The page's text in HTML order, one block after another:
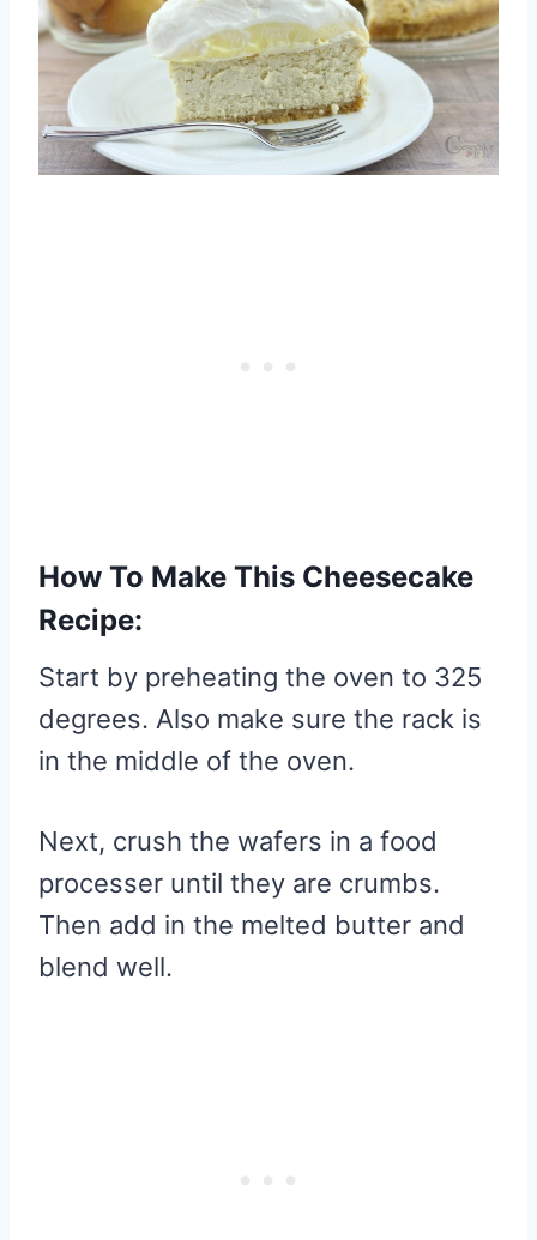
How To Make This Cheesecake
Recipe:
Start by preheating the oven to 325
degrees. Also make sure the rack is
in the middle of the oven.
Next, crush the wafers in a food
processer until they are crumbs.
Then add in the melted butter and
blend well.